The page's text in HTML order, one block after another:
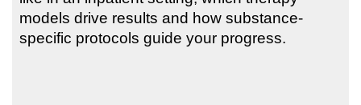
models drive results and how substance-
specific protocols guide your progress.